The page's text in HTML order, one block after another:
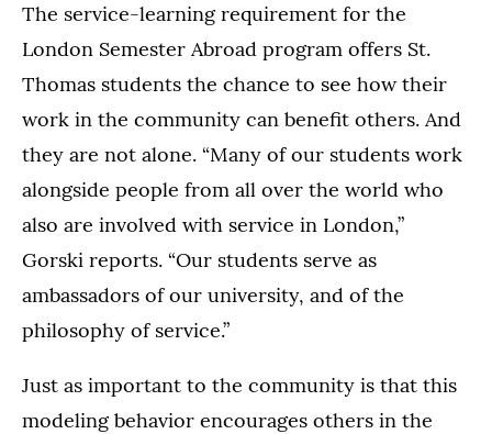
The service-learning requirement for the
London Semester Abroad program offers St.
Thomas students the chance to see how their
work in the community can benefit others. And
they are not alone. “Many of our students work
alongside people from all over the world who
also are involved with service in London,”
Gorski reports. “Our students serve as
ambassadors of our university, and of the
philosophy of service.”
Just as important to the community is that this
modeling behavior encourages others in the